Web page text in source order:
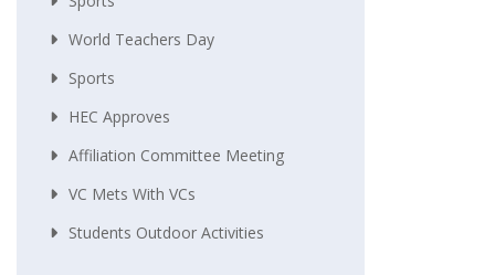
World Teachers Day
Sports
HEC Approves
Affiliation Committee Meeting
VC Mets With VCs
Students Outdoor Activities